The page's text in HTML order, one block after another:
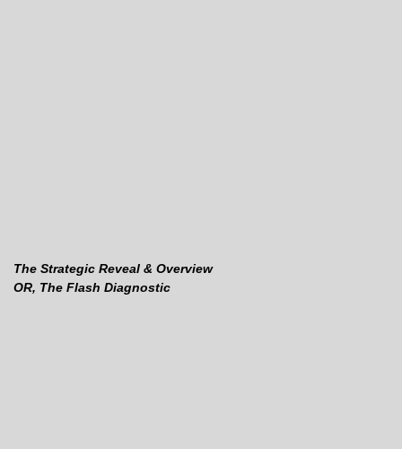
The Strategic Reveal & Overview
OR, The Flash Diagnostic